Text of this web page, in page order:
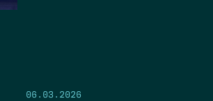
06.03.2026